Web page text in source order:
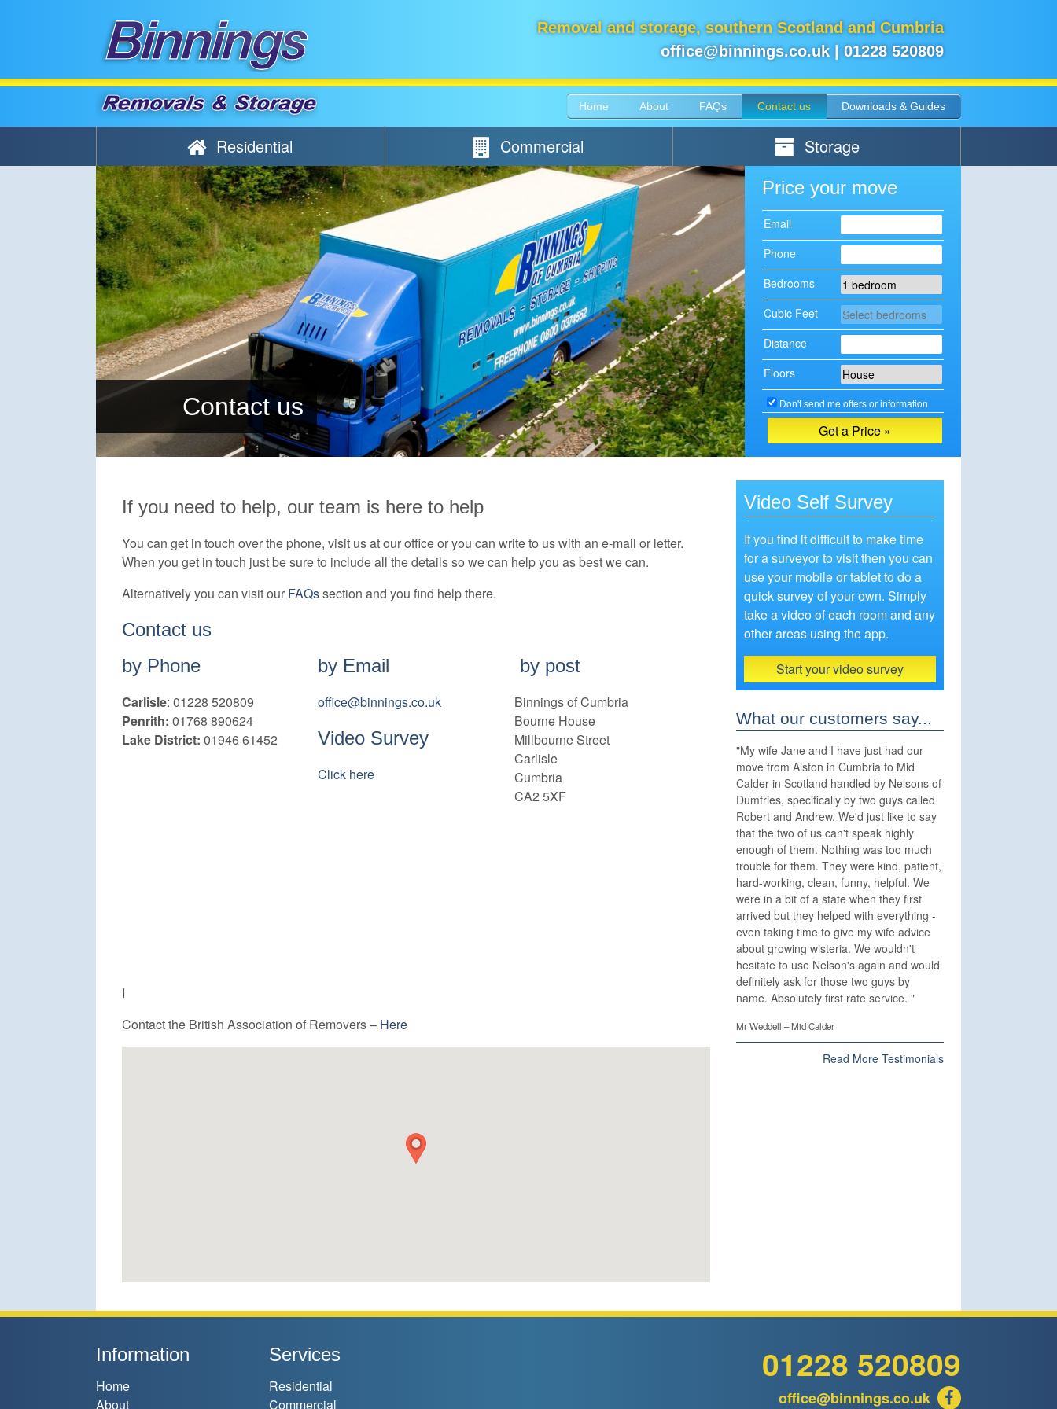
Removal and storage, southern Scotland and Cumbria
office@binnings.co.uk
01228 520809
Home About FAQs Contact us Downloads & Guides
Residential Commercial Storage
Contact us
Price your move
Email
Phone
Bedrooms
Cubic Feet
Distance
Floors
Don't send me offers or information
If you need to help, our team is here to help
You can get in touch over the phone, visit us at our office or you can write to us with an e-mail or letter.
When you get in touch just be sure to include all the details so we can help you as best we can.
Alternatively you can visit our FAQssection and you find help there.
Contact us
by Phone
Carlisle: 01228 520809
Penrith: 01768 890624
Lake District: 01946 61452
by Email
office@binnings.co.uk
Video Survey
Click here
by post
Binnings of Cumbria
Bourne House
Millbourne Street
Carlisle
Cumbria
CA2 5XF
I
Contact the British Association of Removers – Here
Video Self Survey
If you find it difficult to make time
for a surveyor to visit then you can
use your mobile or tablet to do a
quick survey of your own. Simply
take a video of each room and any
other areas using the app.
Start your video survey
What our customers say...
"My wife Jane and I have just had our
move from Alston in Cumbria to Mid
Calder in Scotland handled by Nelsons of
Dumfries, specifically by two guys called
Robert and Andrew. We'd just like to say
that the two of us can't speak highly
enough of them. Nothing was too much
trouble for them. They were kind, patient,
hard-working, clean, funny, helpful. We
were in a bit of a state when they first
arrived but they helped with everything -
even taking time to give my wife advice
about growing wisteria. We wouldn't
hesitate to use Nelson's again and would
definitely ask for those two guys by
name. Absolutely first rate service. "
Mr Weddell – Mid Calder
Read More Testimonials
Information
Home
About
Services
Residential
Commercial
01228 520809
office@binnings.co.uk|